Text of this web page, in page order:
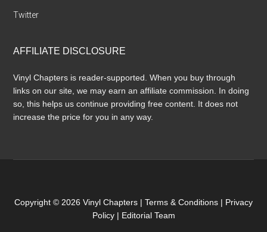
Twitter
AFFILIATE DISCLOSURE
Vinyl Chapters is reader-supported. When you buy through
links on our site, we may earn an affiliate commission. In doing
so, this helps us continue providing free content. It does not
increase the price for you in any way.
Copyright © 2026 Vinyl Chapters | Terms & Conditions | Privacy
Policy| Editorial Team